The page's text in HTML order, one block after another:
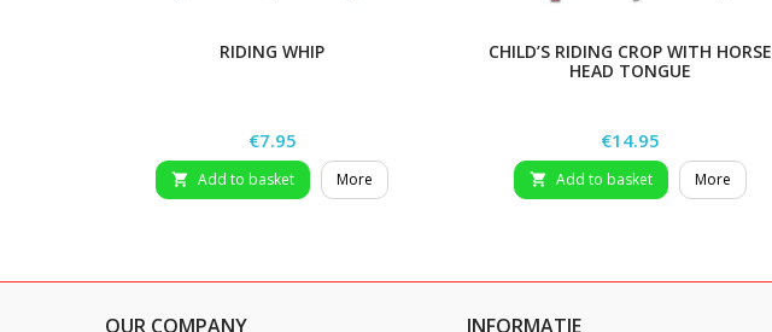
RIDING WHIP
Price
€7.95
 Add to basket More
CHILD’S RIDING CROP WITH HORSE
HEAD TONGUE
Price
€14.95
 Add to basket More
OUR COMPANY INFORMATIE